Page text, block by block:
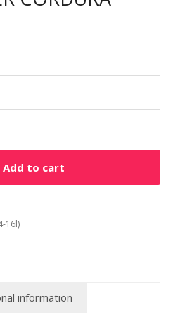
Add to cart
16l)
information